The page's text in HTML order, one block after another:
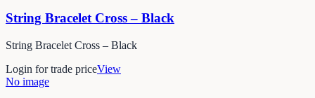
String Bracelet Cross – Black
String Bracelet Cross – Black
Login for trade priceView
No image